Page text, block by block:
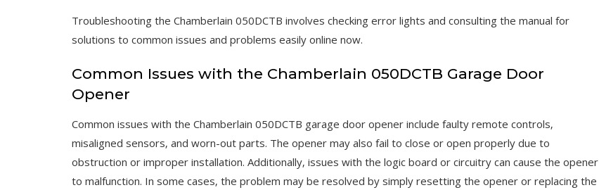
Troubleshooting the Chamberlain 050DCTB involves checking error lights and consulting the manual for
solutions to common issues and problems easily online now.
Common Issues with the Chamberlain 050DCTB Garage Door
Opener
Common issues with the Chamberlain 050DCTB garage door opener include faulty remote controls‚
misaligned sensors‚ and worn-out parts. The opener may also fail to close or open properly due to
obstruction or improper installation. Additionally‚ issues with the logic board or circuitry can cause the opener
to malfunction. In some cases‚ the problem may be resolved by simply resetting the opener or replacing the